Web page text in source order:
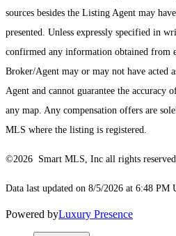
sources besides the Listing Agent may
presented. Unless expressly specified in
confirmed any information obtained from
Broker/Agent may or may not have acted
Agent and cannot guarantee the accuracy
any map. Any compensation offers are
MLS where the listing is registered.
©2026 Smart MLS, Inc all rights
Data last updated on 8/5/2026 at 6:48 PM
Powered byLuxury Presence